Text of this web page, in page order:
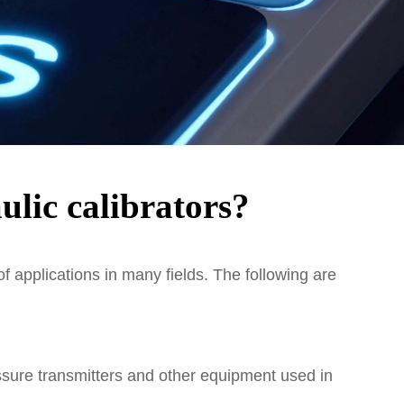
calibrators?
applications in many fields. The following are
transmitters and other equipment used in